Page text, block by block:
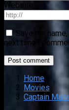
Website
Save my
next time I
Home
Movies
Captain